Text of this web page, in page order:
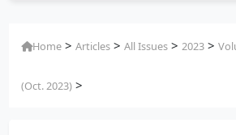
Home >Articles >All Issues >2023 >
(Oct. 2023) >